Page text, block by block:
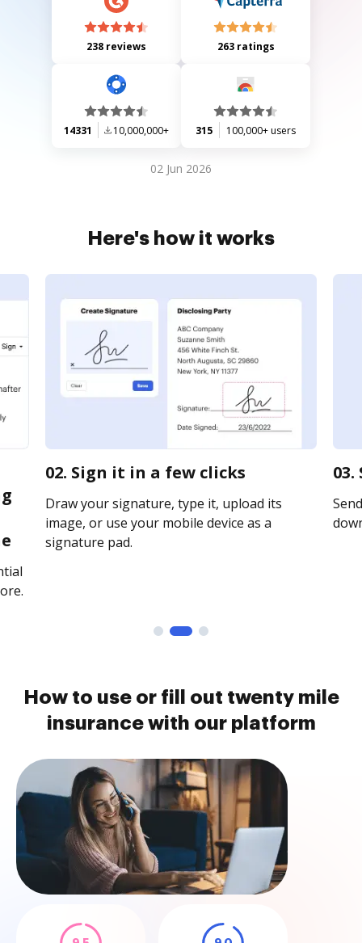
238 reviews 263 ratings
14331 10,000,000+ 315 100,000+ users
02 Jun 2026
Here's how it works
02. Sign it in a few clicks
Draw your signature, type it, upload its
image, or use your mobile device as a
signature pad.
How to use or fill out twenty mile
insurance with our platform